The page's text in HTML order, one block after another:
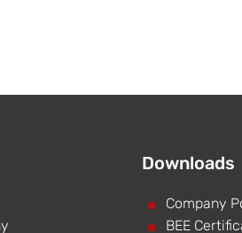
Downloads
^ Company
^ BEE